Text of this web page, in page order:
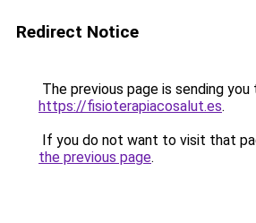
Redirect Notice
The previous page is sending you
https://fisioterapiacosalut.es.
If you do not want to visit that
the previous page.